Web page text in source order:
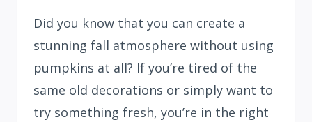
Did you know that you can create a
stunning fall atmosphere without using
pumpkins at all? If you’re tired of the
same old decorations or simply want to
try something fresh, you’re in the right